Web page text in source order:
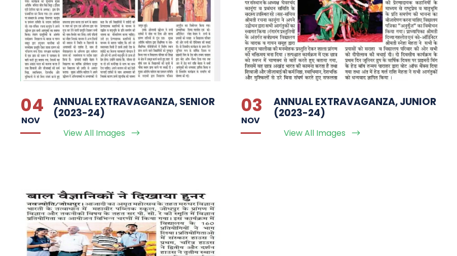
04
NOV
ANNUAL EXTRAVAGANZA, SENIOR
(2023-24)
View All Images
03
NOV
ANNUAL EXTRAVAGANZA, JUNIOR
(2023-24)
View All Images